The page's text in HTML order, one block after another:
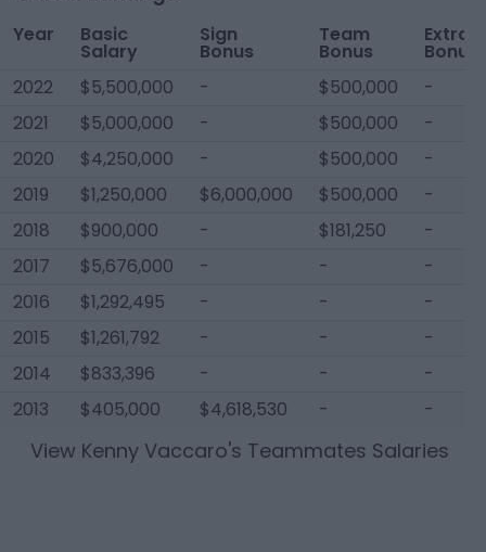
Year Basic
Salary
Sign
Bonus
Team
Bonus
Extra
Bonus
2022
$5,500,000 - $500,000
-
2021
$5,000,000 - $500,000
-
2020
$4,250,000 - $500,000
-
2019
$1,250,000 $6,000,000 $500,000
-
2018
$900,000 - $181,250
-
2017
$5,676,000 - -
-
2016
$1,292,495 - -
-
2015
$1,261,792 - -
-
2014
$833,396 - -
-
2013
$405,000 $4,618,530 - -
View Kenny Vaccaro's Teammates Salaries